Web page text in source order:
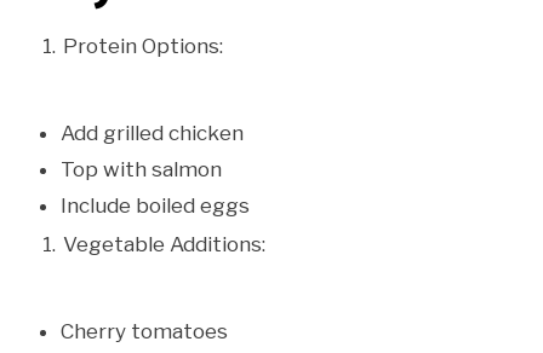
Protein Options:
Add grilled chicken
Top with salmon
Include boiled eggs
Vegetable Additions:
Cherry tomatoes